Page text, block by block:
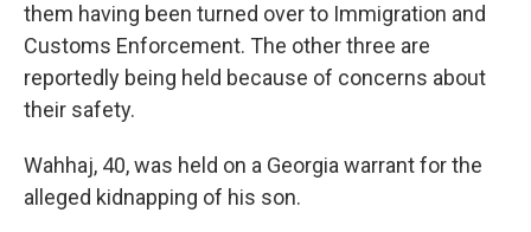
them having been turned over to Immigration and
Customs Enforcement. The other three are
reportedly being held because of concerns about
their safety.
Wahhaj, 40, was held on a Georgia warrant for the
alleged kidnapping of his son.